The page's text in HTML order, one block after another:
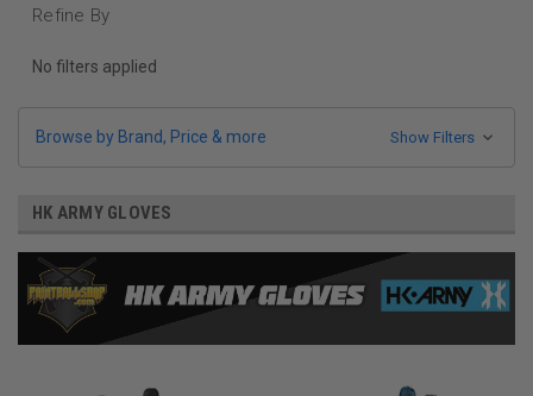
Refine By
No filters applied
Browse by Brand, Price & more Show Filters
HK ARMY GLOVES